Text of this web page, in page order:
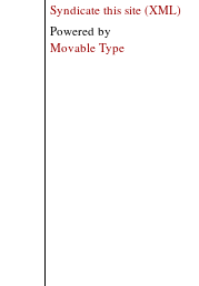
Syndicate this site (XML)
Powered by
Movable Type